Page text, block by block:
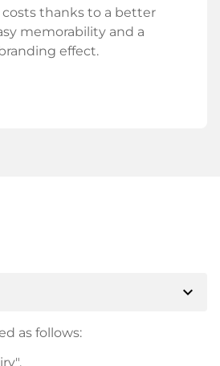
thanks to a better
memorability and a
effect.
expand_more
as follows: